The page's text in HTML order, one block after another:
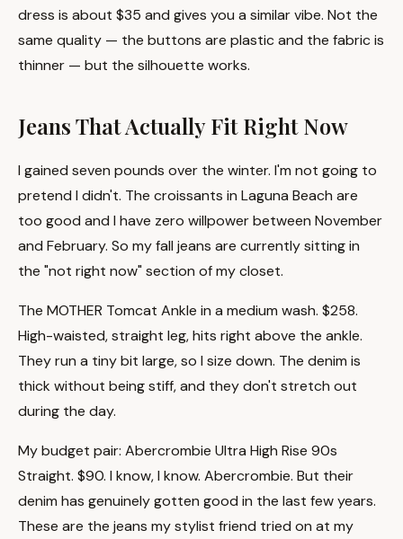
dress is about $35 and gives you a similar vibe. Not the
same quality — the buttons are plastic and the fabric is
thinner — but the silhouette works.
Jeans That Actually Fit Right Now
I gained seven pounds over the winter. I'm not going to
pretend I didn't. The croissants in Laguna Beach are
too good and I have zero willpower between November
and February. So my fall jeans are currently sitting in
the "not right now" section of my closet.
The MOTHER Tomcat Ankle in a medium wash. $258.
High-waisted, straight leg, hits right above the ankle.
They run a tiny bit large, so I size down. The denim is
thick without being stiff, and they don't stretch out
during the day.
My budget pair: Abercrombie Ultra High Rise 90s
Straight. $90. I know, I know. Abercrombie. But their
denim has genuinely gotten good in the last few years.
These are the jeans my stylist friend tried on at my